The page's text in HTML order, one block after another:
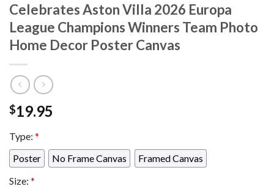
Celebrates Aston Villa 2026 Europa
League Champions Winners Team Photo
Home Decor Poster Canvas
$19.95
Type: *
Poster
No Frame Canvas
Framed Canvas
Size: *